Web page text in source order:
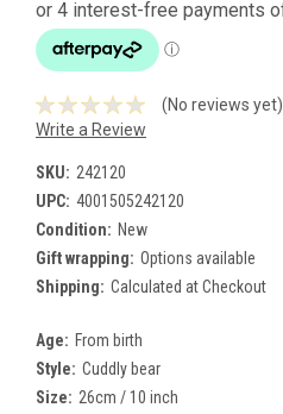
(No reviews yet)
Write a Review
SKU: 242120
UPC: 4001505242120
Condition: New
Gift wrapping: Options available
Shipping: Calculated at Checkout
Age: From birth
Style: Cuddly bear
Size: 26cm / 10 inch